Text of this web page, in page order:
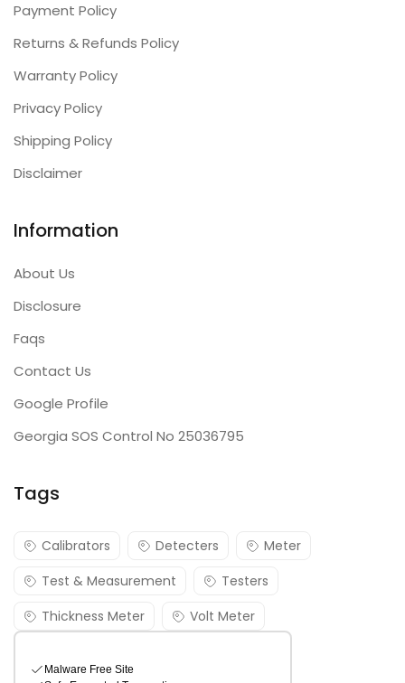
Payment Policy
Returns & Refunds Policy
Warranty Policy
Privacy Policy
Shipping Policy
Disclaimer
Information
About Us
Disclosure
Faqs
Contact Us
Google Profile
Georgia SOS Control No 25036795
Tags
Calibrators Detecters
Meter
Test & Measurement
Testers
Thickness Meter
Volt Meter